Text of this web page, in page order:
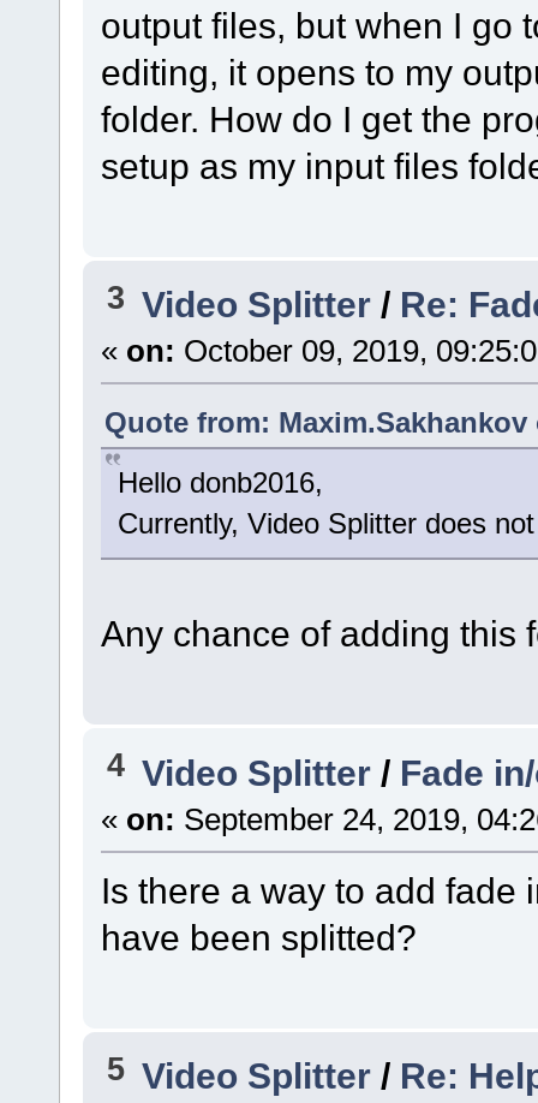
output files, but when I go
editing, it opens to my
folder. How do I get the
setup as my input files
3 Video Splitter / Re:
« on: October 09, 2019,
Quote from: Maxim.Sakhankov
Hello donb2016,
Currently, Video Splitter does
Any chance of adding this
4 Video Splitter / Fade
« on: September 24, 2019,
Is there a way to add fade
have been splitted?
5 Video Splitter / Re: